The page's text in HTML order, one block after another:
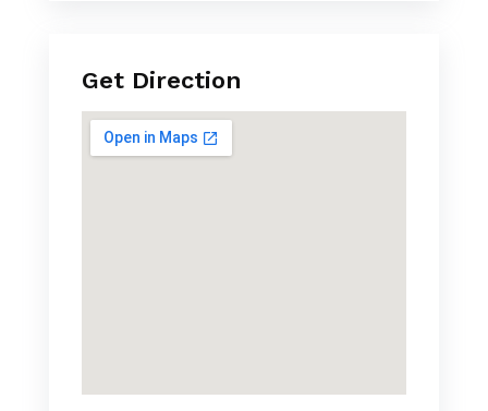
Get Direction